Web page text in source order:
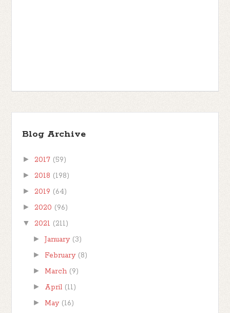
Blog Archive
► 2017 (59)
► 2018 (198)
► 2019 (64)
► 2020 (96)
▼ 2021 (211)
► January (3)
► February (8)
► March (9)
► April (11)
► May (16)